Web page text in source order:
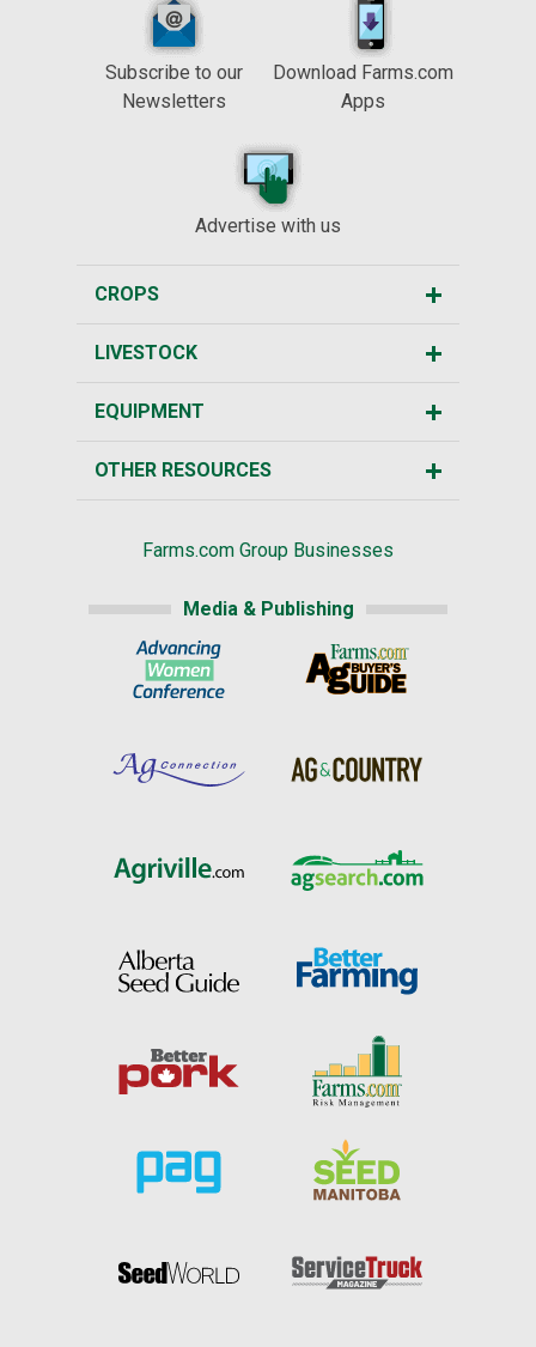
Subscribe to our
Newsletters
Download Farms.com
Apps
Advertise with us
CROPS
LIVESTOCK
EQUIPMENT
OTHER RESOURCES
Farms.com Group Businesses
Media & Publishing